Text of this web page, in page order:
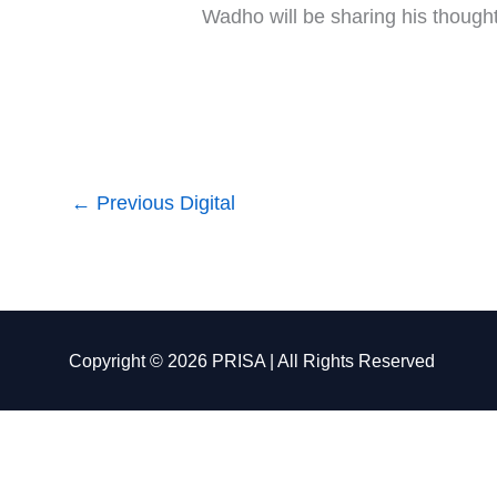
Wadho will be sharing his
← Previous Digital
Copyright © 2026 PRISA | All Rights Reserved